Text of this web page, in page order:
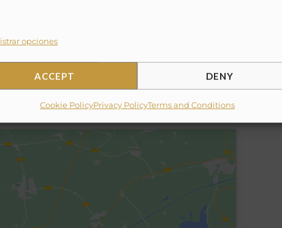
opciones
ACCEPT DENY
Cookie PolicyPrivacy PolicyTerms and Conditions
Miami and more.